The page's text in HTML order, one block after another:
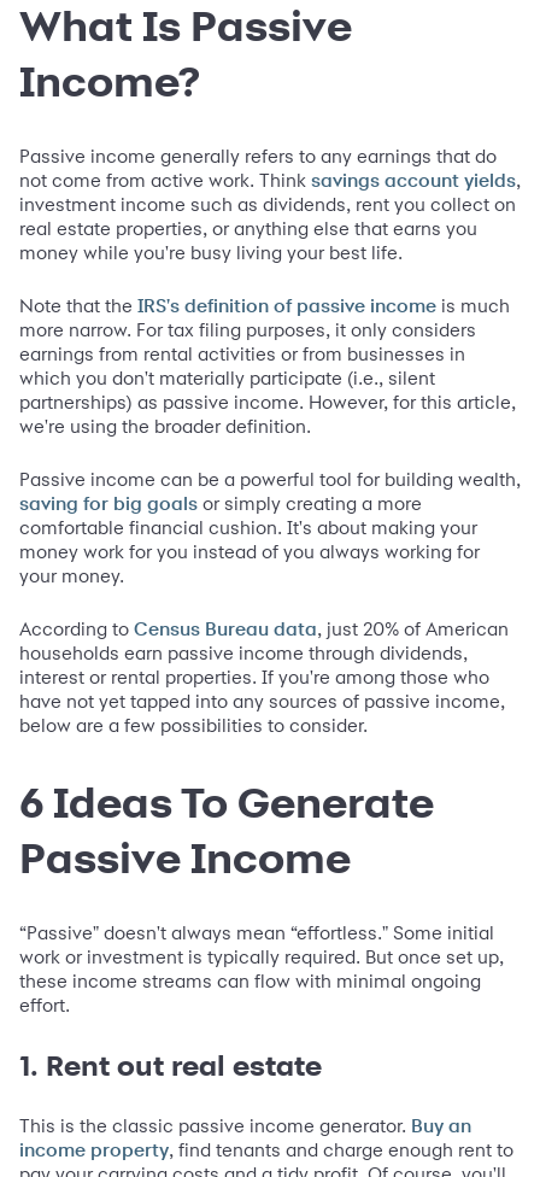
What Is Passive
Income?
Passive income generally refers to any earnings that do
not come from active work. Think savings account yields,
investment income such as dividends, rent you collect on
real estate properties, or anything else that earns you
money while you're busy living your best life.
Note that the IRS's definition of passive income is much
more narrow. For tax filing purposes, it only considers
earnings from rental activities or from businesses in
which you don't materially participate (i.e., silent
partnerships) as passive income. However, for this article,
we're using the broader definition.
Passive income can be a powerful tool for building wealth,
saving for big goals or simply creating a more
comfortable financial cushion. It's about making your
money work for you instead of you always working for
your money.
According to Census Bureau data, just 20% of American
households earn passive income through dividends,
interest or rental properties. If you're among those who
have not yet tapped into any sources of passive income,
below are a few possibilities to consider.
6 Ideas To Generate
Passive Income
“Passive" doesn't always mean “effortless." Some initial
work or investment is typically required. But once set up,
these income streams can flow with minimal ongoing
effort.
1. Rent out real estate
This is the classic passive income generator. Buy an
income property, find tenants and charge enough rent to